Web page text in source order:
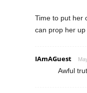
Time to put her
can prop her
IAmAGuest
Awful